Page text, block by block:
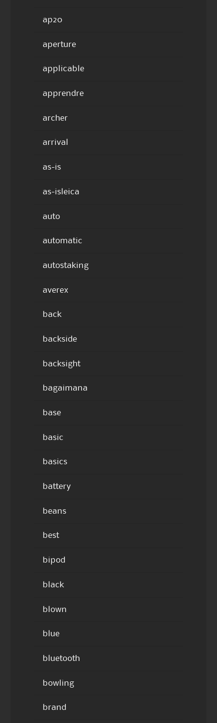
ap20
aperture
applicable
apprendre
archer
arrival
as-is
as-isleica
auto
automatic
autostaking
averex
back
backside
backsight
bagaimana
base
basic
basics
battery
beans
best
bipod
black
blown
blue
bluetooth
bowling
brand